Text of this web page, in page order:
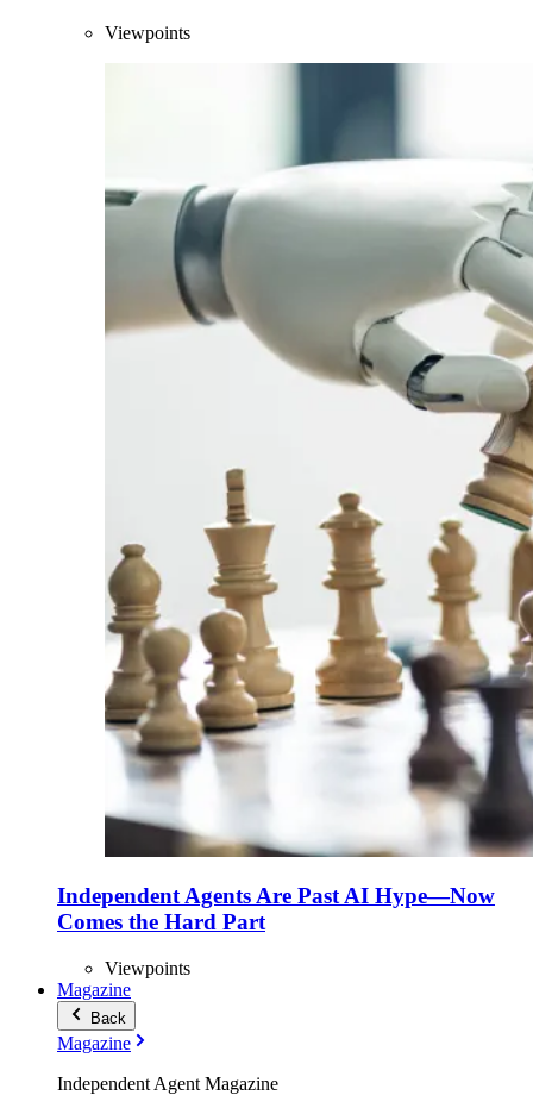
Viewpoints
Independent Agents Are Past AI Hype—Now
Comes the Hard Part
Viewpoints
Magazine
Back
Magazine
Independent Agent Magazine